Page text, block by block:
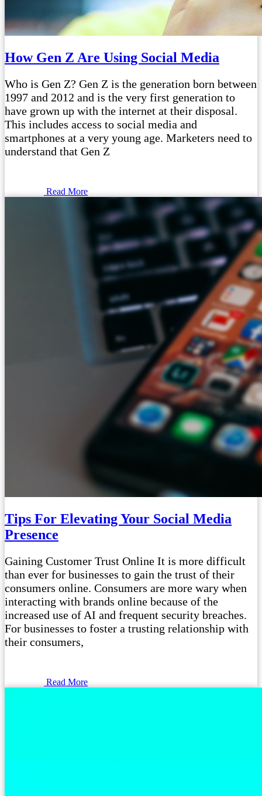
How Gen Z Are Using Social Media
Who is Gen Z? Gen Z is the generation born between
1997 and 2012 and is the very first generation to
have grown up with the internet at their disposal.
This includes access to social media and
smartphones at a very young age. Marketers need to
understand that Gen Z
Read More
Tips For Elevating Your Social Media
Presence
Gaining Customer Trust Online It is more difficult
than ever for businesses to gain the trust of their
consumers online. Consumers are more wary when
interacting with brands online because of the
increased use of AI and frequent security breaches.
For businesses to foster a trusting relationship with
their consumers,
Read More